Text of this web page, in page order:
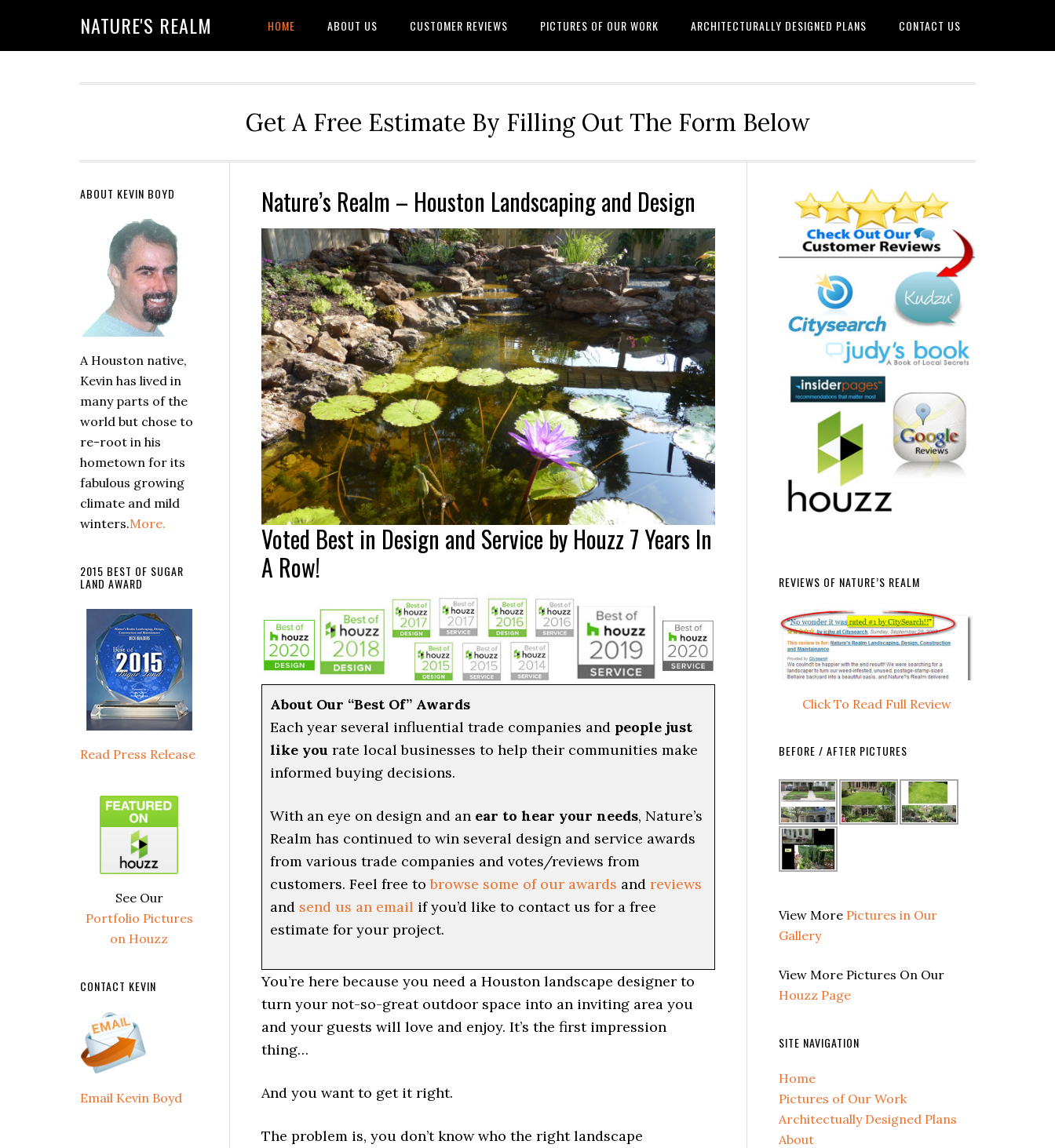
NATURE'S REALM HOME ABOUT US CUSTOMER REVIEWS PICTURES OF OUR WORK ARCHITECTURALLY DESIGNED PLANS CONTACT US
Get A Free Estimate By Filling Out The Form Below
Nature’s Realm – Houston Landscaping and Design
Voted Best in Design and Service by Houzz 7 Years In
A Row!
About Our “Best Of” Awards
Each year several influential trade companies and people just
like you rate local businesses to help their communities make
informed buying decisions.
With an eye on design and an ear to hear your needs, Nature’s
Realm has continued to win several design and service awards
from various trade companies and votes/reviews from
customers. Feel free tobrowse some of our awards and reviews
and send us an email if you’d like to contact us for a free
estimate for your project.
You’re here because you need a Houston landscape designer to
turn your not-so-great outdoor space into an inviting area you
and your guests will love and enjoy. It’s the first impression
thing…
And you want to get it right.
The problem is, you don’t know who the right landscape
REVIEWS OF NATURE’S REALM
Click To Read Full Review
BEFORE / AFTER PICTURES
View More Pictures in Our
Gallery
View More Pictures On Our
Houzz Page
SITE NAVIGATION
Home
Pictures of Our Work
Architectually Designed Plans
About
ABOUT KEVIN BOYD
A Houston native,
Kevin has lived in
many parts of the
world but chose to
re-root in his
hometown for its
fabulous growing
climate and mild
winters.More.
2015 BEST OF SUGAR
LAND AWARD
Read Press Release
See Our
Portfolio Pictures
on Houzz
CONTACT KEVIN
Email Kevin Boyd